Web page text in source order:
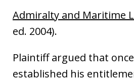
Admiralty and Maritime
ed. 2004).
Plaintiff argued that
established his